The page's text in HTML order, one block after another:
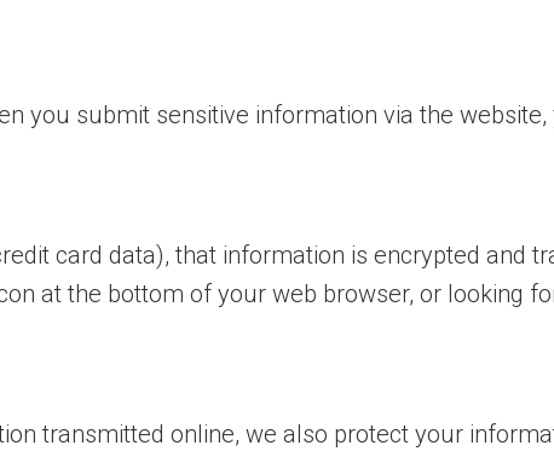
you submit sensitive information via the
card data), that information is encrypted and
at the bottom of your web browser, or looking
transmitted online, we also protect your